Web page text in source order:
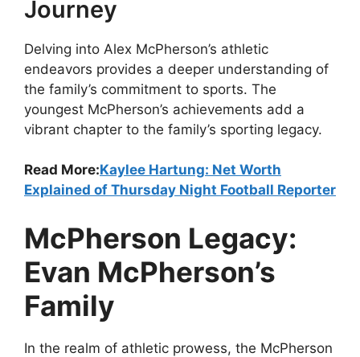
Journey
Delving into Alex McPherson’s athletic
endeavors provides a deeper understanding of
the family’s commitment to sports. The
youngest McPherson’s achievements add a
vibrant chapter to the family’s sporting legacy.
Read More:Kaylee Hartung: Net Worth
Explained of Thursday Night Football Reporter
McPherson Legacy:
Evan McPherson’s
Family
In the realm of athletic prowess, the McPherson